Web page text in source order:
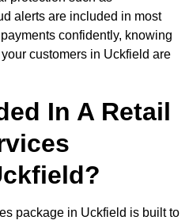
alerts are included in most
confidently, knowing
customers in Uckfield are
In A Retail
package in Uckfield is built to